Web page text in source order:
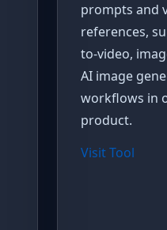
prompts and
references,
to-video,
AI image
workflows in
product.
Visit Tool